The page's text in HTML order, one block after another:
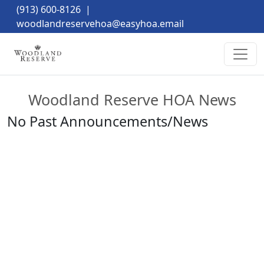
(913) 600-8126 |
woodlandreservehoa@easyhoa.email
Woodland Reserve HOA News
No Past Announcements/News